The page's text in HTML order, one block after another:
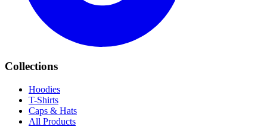
Collections
Hoodies
T-Shirts
Caps & Hats
All Products